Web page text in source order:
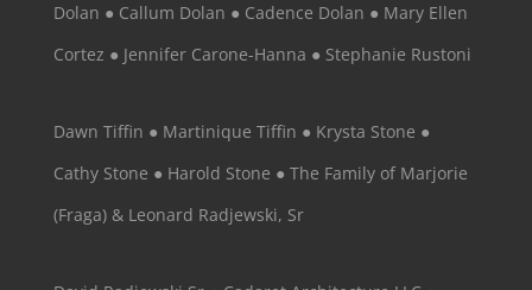
Dolan ● Callum Dolan ● Cadence Dolan ● Mary Ellen
Cortez ● Jennifer Carone-Hanna ● Stephanie Rustoni
Dawn Tiffin ● Martinique Tiffin ● Krysta Stone ●
Cathy Stone ● Harold Stone ● The Family of Marjorie
(Fraga) & Leonard Radjewski, Sr